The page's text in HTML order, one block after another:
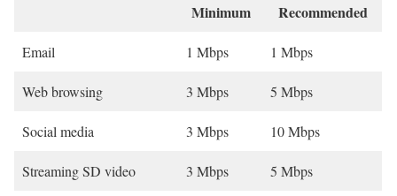
Minimum Recommended
Email 1 Mbps 1 Mbps
Web browsing 3 Mbps 5 Mbps
Social media 3 Mbps 10 Mbps
Streaming SD video 3 Mbps 5 Mbps